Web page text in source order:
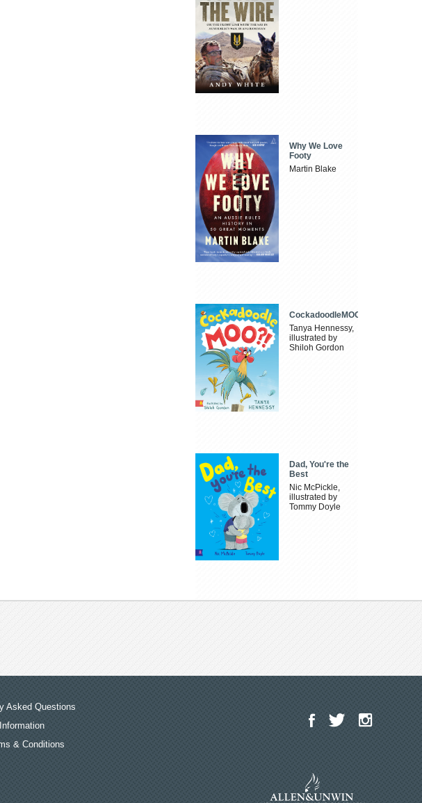
Why We Love
Footy
Martin Blake
CockadoodleMOO
Tanya Hennessy,
illustrated by
Shiloh Gordon
Dad, You're the
Best
Nic McPickle,
illustrated by
Tommy Doyle
Asked Questions
& Conditions